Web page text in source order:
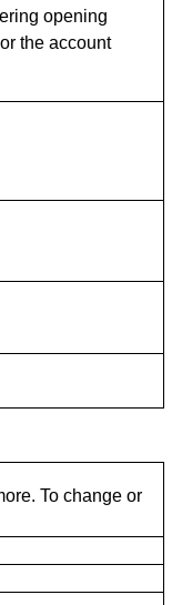
opening
the account
To change or